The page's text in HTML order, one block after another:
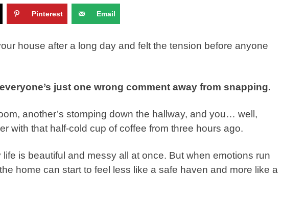
Pinterest Email
house after a long day and felt the tension before anyone
just one wrong comment away from snapping.
another’s stomping down the hallway, and you… well,
with that half-cold cup of coffee from three hours ago.
life is beautiful and messy all at once. But when emotions run
home can start to feel less like a safe haven and more like a